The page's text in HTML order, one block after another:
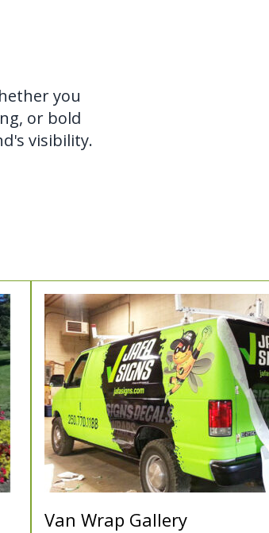
you
or bold
visibility.
Van Wrap Gallery